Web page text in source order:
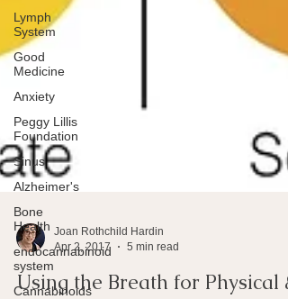
Lymph
System
Good
Medicine
Anxiety
Peggy Lillis
Foundation
Sinus
Alzheimer's
Bone
Health
endocannabinoid
system
Cannabinoids
Apr 2, 2017
5 min read